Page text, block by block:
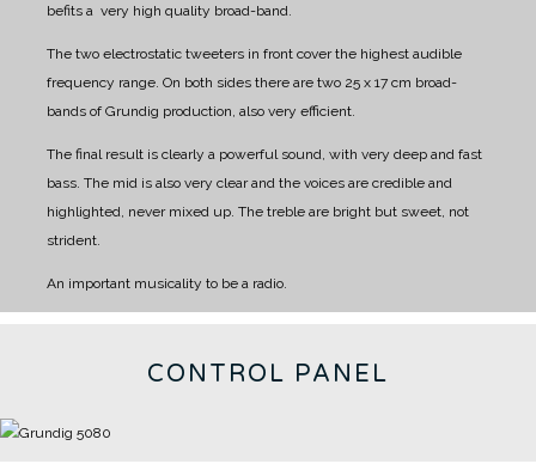
befits a very high quality broad-band.
The two electrostatic tweeters in front cover the highest audible
frequency range. On both sides there are two 25 x 17 cm broad-
bands of Grundig production, also very efficient.
The final result is clearly a powerful sound, with very deep and fast
bass. The mid is also very clear and the voices are credible and
highlighted, never mixed up. The treble are bright but sweet, not
strident.
An important musicality to be a radio.
CONTROL PANEL